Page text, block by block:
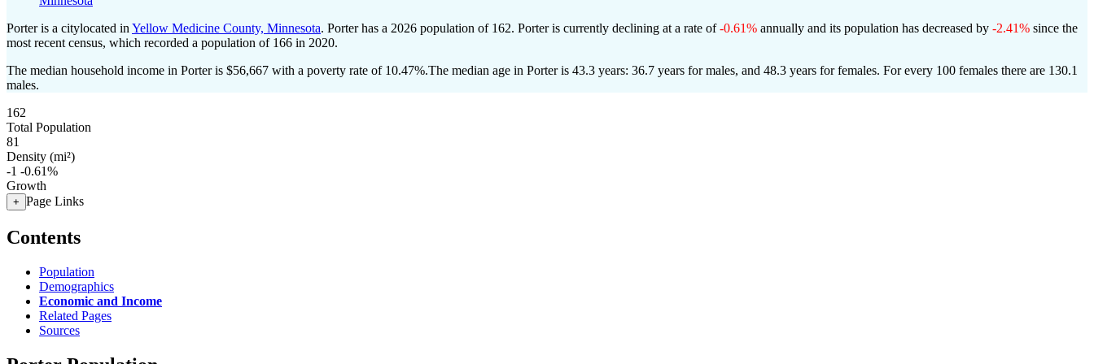
Porter is a citylocated in Yellow Medicine County, Minnesota. Porter has a 2026 population of 162. Porter is currently declining at a rate of-0.61% annually and its population has decreased by -2.41% since the
most recent census, which recorded a population of 166 in 2020.
The median household income in Porter is $56,667 with a poverty rate of 10.47%.The median age in Porter is 43.3 years: 36.7 years for males, and 48.3 years for females. For every 100 females there are 130.1
males.
162
Total Population
81
Density (mi²)
-1 -0.61%
Growth
+ Page Links
Contents
Population
Demographics
Economic and Income
Related Pages
Sources